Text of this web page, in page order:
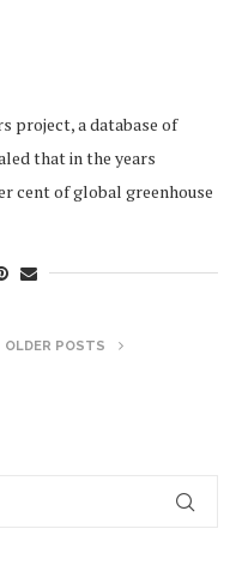
project, a database of
that in the years
cent of global greenhouse
OLDER POSTS